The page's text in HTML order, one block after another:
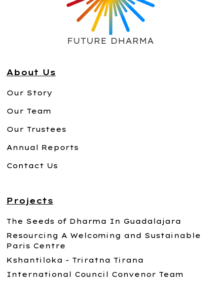
FUTURE DHARMA
About Us
Our Story
Our Team
Our Trustees
Annual Reports
Contact Us
Projects
The Seeds of Dharma In Guadalajara
Resourcing A Welcoming and Sustainable
Paris Centre
Kshantiloka - Triratna Tirana
International Council Convenor Team